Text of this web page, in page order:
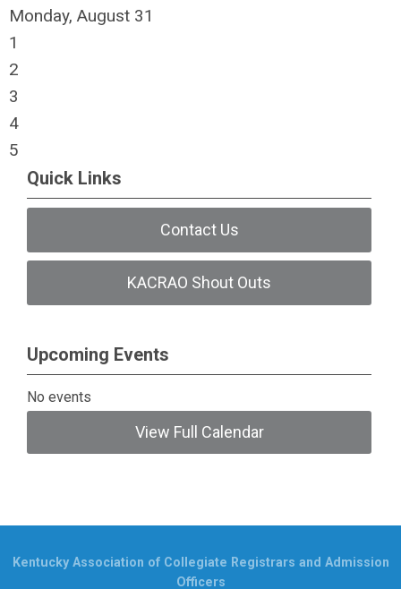
Monday, August 31
1
2
3
4
5
Quick Links
Contact Us
KACRAO Shout Outs
Upcoming Events
No events
View Full Calendar
Kentucky Association of Collegiate Registrars and Admission
Officers